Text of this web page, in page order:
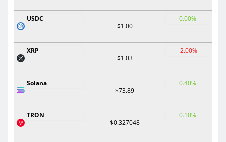
USDC
$1.00
0.00%
XRP
$1.03
-2.00%
Solana
$73.89
0.40%
TRON
$0.327048
0.10%